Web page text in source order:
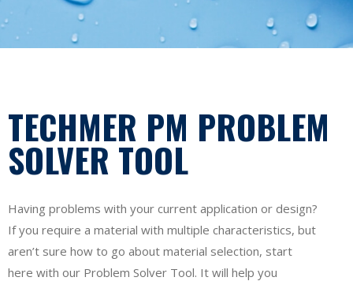
TECHMER PM PROBLEM
SOLVER TOOL
Having problems with your current application or design?
If you require a material with multiple characteristics, but
aren’t sure how to go about material selection, start
here with our Problem Solver Tool. It will help you